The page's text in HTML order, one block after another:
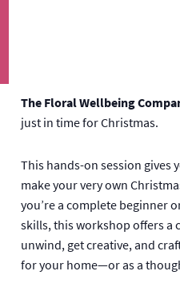
The Floral Wellbeing
just in time for Christmas.
This hands-on session gives
make your very own
you’re a complete beginner
skills, this workshop offers a
unwind, get creative, and
for your home—or as a